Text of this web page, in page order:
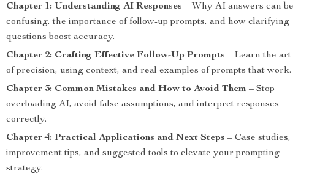
Chapter 1: Understanding AI Responses – Why AI answers can be
confusing, the importance of follow-up prompts, and how clarifying
questions boost accuracy.
Chapter 2: Crafting Effective Follow-Up Prompts – Learn the art
of precision, using context, and real examples of prompts that work.
Chapter 3: Common Mistakes and How to Avoid Them – Stop
overloading AI, avoid false assumptions, and interpret responses
correctly.
Chapter 4: Practical Applications and Next Steps – Case studies,
improvement tips, and suggested tools to elevate your prompting
strategy.